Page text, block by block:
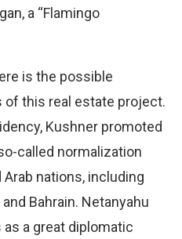
a “Flamingo
is the possible
this real estate project.
Kushner promoted
called normalization
nations, including
Bahrain. Netanyahu
a great diplomatic